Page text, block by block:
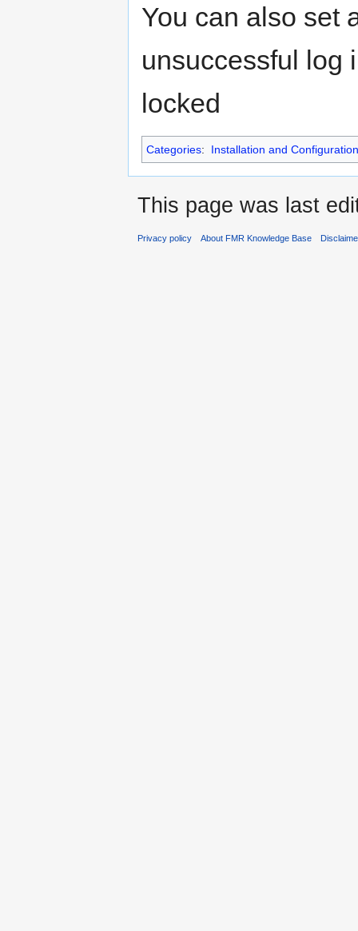
You can also set
unsuccessful log
locked
Categories: Installation and Configuration
This page was last
Privacy policy About FMR Knowledge Base